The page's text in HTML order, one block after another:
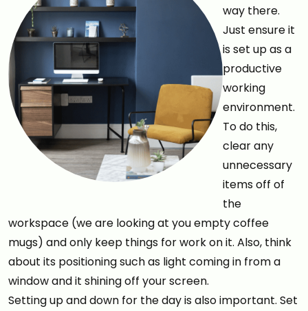
way there.
Just ensure it
is set up as a
productive
working
environment.
To do this,
clear any
unnecessary
items off of
the
workspace (we are looking at you empty coffee
mugs) and only keep things for work on it. Also, think
about its positioning such as light coming in from a
window and it shining off your screen.
Setting up and down for the day is also important. Set